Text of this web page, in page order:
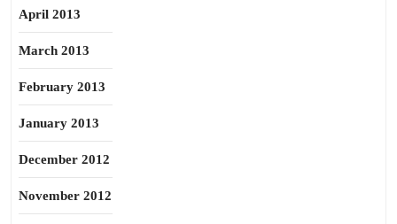
April 2013
March 2013
February 2013
January 2013
December 2012
November 2012